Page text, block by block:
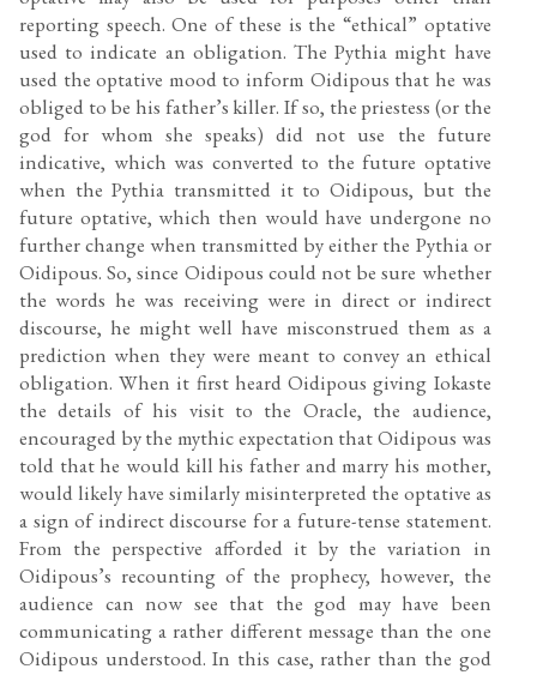
reporting speech. One of these is the “ethical” optative
used to indicate an obligation. The Pythia might have
used the optative mood to inform Oidipous that he was
obliged to be his father’s killer. If so, the priestess (or the
god for whom she speaks) did not use the future
indicative, which was converted to the future optative
when the Pythia transmitted it to Oidipous, but the
future optative, which then would have undergone no
further change when transmitted by either the Pythia or
Oidipous. So, since Oidipous could not be sure whether
the words he was receiving were in direct or indirect
discourse, he might well have misconstrued them as a
prediction when they were meant to convey an ethical
obligation. When it first heard Oidipous giving Iokaste
the details of his visit to the Oracle, the audience,
encouraged by the mythic expectation that Oidipous was
told that he would kill his father and marry his mother,
would likely have similarly misinterpreted the optative as
a sign of indirect discourse for a future-tense statement.
From the perspective afforded it by the variation in
Oidipous’s recounting of the prophecy, however, the
audience can now see that the god may have been
communicating a rather different message than the one
Oidipous understood. In this case, rather than the god